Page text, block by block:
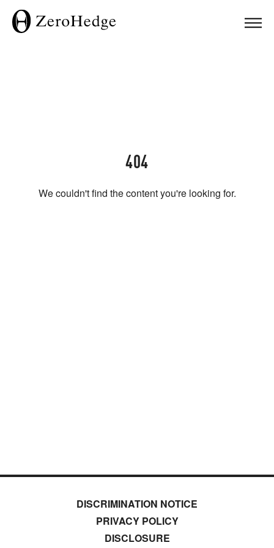
404
We couldn't find the content you're looking for.
DISCRIMINATION NOTICE
PRIVACY POLICY
DISCLOSURE